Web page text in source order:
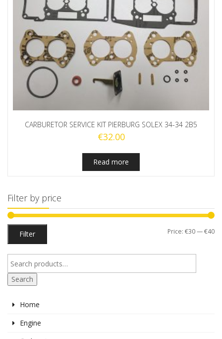
CARBURETOR SERVICE KIT PIERBURG SOLEX 34-34 2B5
€32.00
Read more
Filter by price
Filter Price: €30—€40
Search
Home
Engine